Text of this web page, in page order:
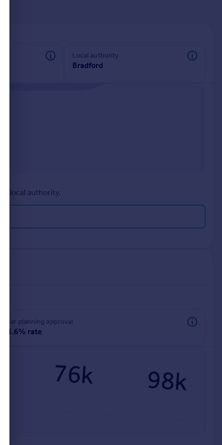
Local authority
Bradford
local authority.
rear planning approval
91.6% rate